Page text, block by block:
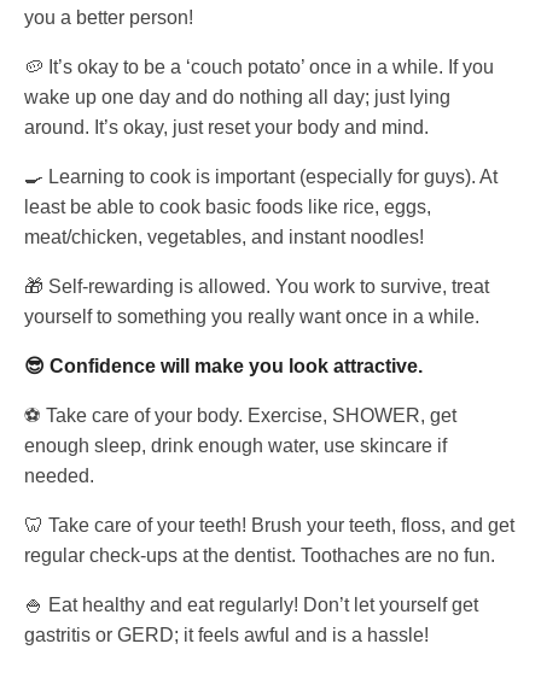
you a better person!
🥔 It’s okay to be a ‘couch potato’ once in a while. If you
wake up one day and do nothing all day; just lying
around. It’s okay, just reset your body and mind.
🍳 Learning to cook is important (especially for guys). At
least be able to cook basic foods like rice, eggs,
meat/chicken, vegetables, and instant noodles!
🎁 Self-rewarding is allowed. You work to survive, treat
yourself to something you really want once in a while.
😎 Confidence will make you look attractive.
⚽ Take care of your body. Exercise, SHOWER, get
enough sleep, drink enough water, use skincare if
needed.
🦷 Take care of your teeth! Brush your teeth, floss, and get
regular check-ups at the dentist. Toothaches are no fun.
🍚 Eat healthy and eat regularly! Don’t let yourself get
gastritis or GERD; it feels awful and is a hassle!